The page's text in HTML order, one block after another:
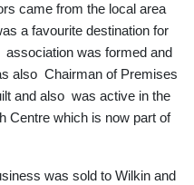
came from the local area
a favourite destination for
was formed and
also Chairman of Premises
and also was active in the
Centre which is now part of
was sold to Wilkin and